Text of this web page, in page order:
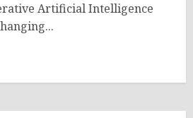
Artificial Intelligence